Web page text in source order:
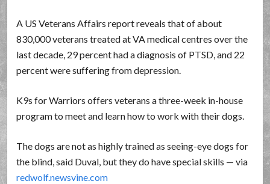
A US Veterans Affairs report reveals that of about
830,000 veterans treated at VA medical centres over the
last decade, 29 percent had a diagnosis of PTSD, and 22
percent were suffering from depression.
K9s for Warriors offers veterans a three-week in-house
program to meet and learn how to work with their dogs.
The dogs are not as highly trained as seeing-eye dogs for
the blind, said Duval, but they do have special skills — via
redwolf.newsvine.com